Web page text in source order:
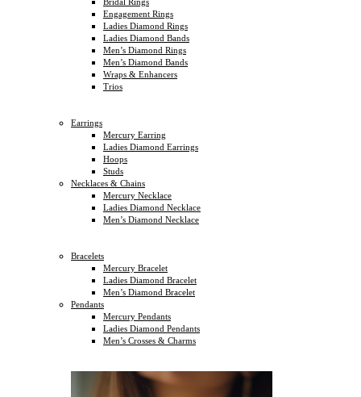
Engagement Rings
Ladies Diamond Rings
Ladies Diamond Bands
Men’s Diamond Rings
Men’s Diamond Bands
Wraps & Enhancers
Trios
Earrings
Mercury Earring
Ladies Diamond Earrings
Hoops
Studs
Necklaces & Chains
Mercury Necklace
Ladies Diamond Necklace
Men’s Diamond Necklace
Bracelets
Mercury Bracelet
Ladies Diamond Bracelet
Men’s Diamond Bracelet
Pendants
Mercury Pendants
Ladies Diamond Pendants
Men’s Crosses & Charms